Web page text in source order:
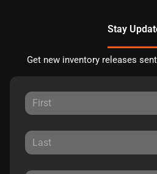
Stay
Get new inventory releases